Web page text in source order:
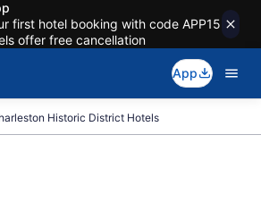
first hotel booking with code APP15
offer free cancellation
App
Historic District Hotels